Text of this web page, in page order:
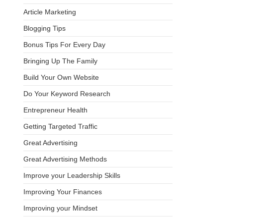
Article Marketing
Blogging Tips
Bonus Tips For Every Day
Bringing Up The Family
Build Your Own Website
Do Your Keyword Research
Entrepreneur Health
Getting Targeted Traffic
Great Advertising
Great Advertising Methods
Improve your Leadership Skills
Improving Your Finances
Improving your Mindset